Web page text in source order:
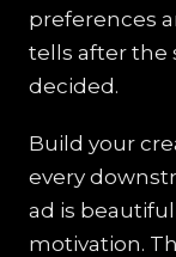
preferences
tells after the
decided.
Build your
every
ad is
motivation.